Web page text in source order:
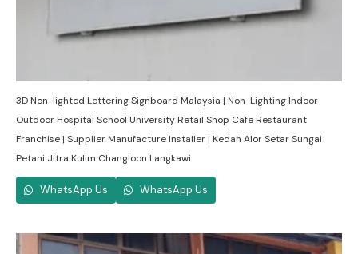
3D Non-lighted Lettering Signboard Malaysia | Non-Lighting Indoor
Outdoor Hospital School University Retail Shop Cafe Restaurant
Franchise | Supplier Manufacture Installer | Kedah Alor Setar Sungai
Petani Jitra Kulim Changloon Langkawi
WhatsApp Us WhatsApp Us